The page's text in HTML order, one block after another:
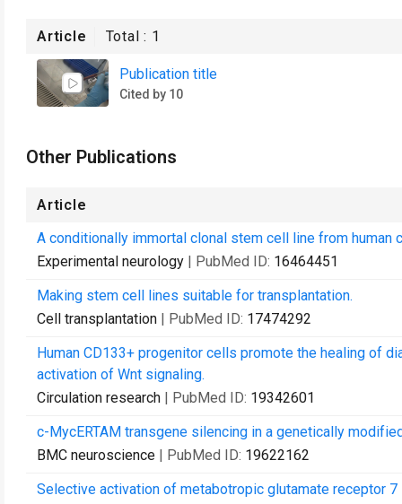
Article Total : 1
Publication title
Cited by 10
Other Publications
Article
A conditionally immortal clonal stem cell line from
Experimental neurology | PubMed ID: 16464451
Making stem cell lines suitable for transplantation.
Cell transplantation | PubMed ID: 17474292
Human CD133+ progenitor cells promote the healing of
activation of Wnt signaling.
Circulation research | PubMed ID: 19342601
c-MycERTAM transgene silencing in a genetically
BMC neuroscience | PubMed ID: 19622162
Selective activation of metabotropic glutamate receptor